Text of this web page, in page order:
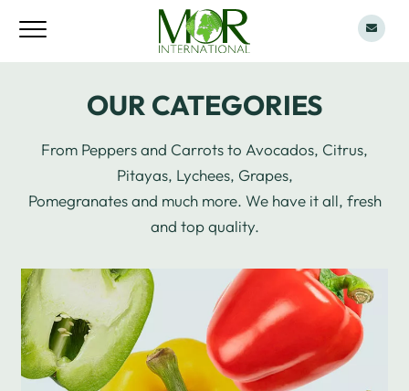
OUR CATEGORIES
From Peppers and Carrots to Avocados, Citrus,
Pitayas, Lychees, Grapes,
Pomegranates and much more. We have it all, fresh
and top quality.